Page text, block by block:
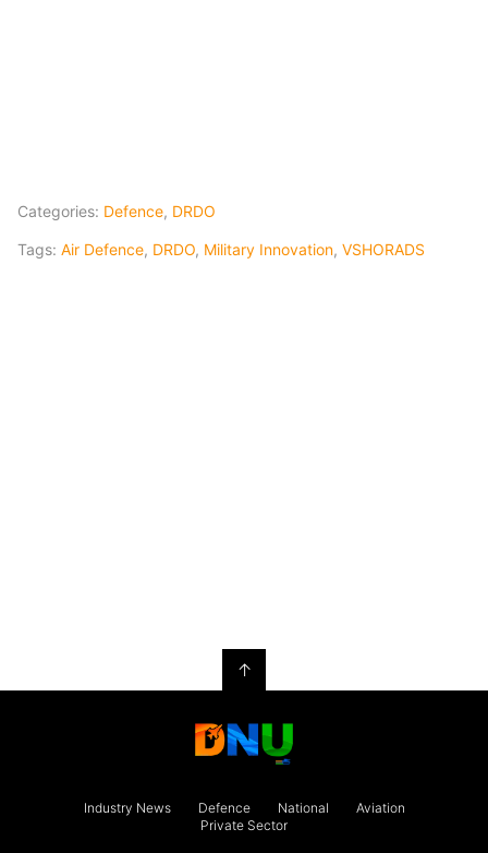
Categories: Defence, DRDO
Tags: Air Defence, DRDO, Military Innovation, VSHORADS
↑
Industry News Defence National
Aviation
Private Sector